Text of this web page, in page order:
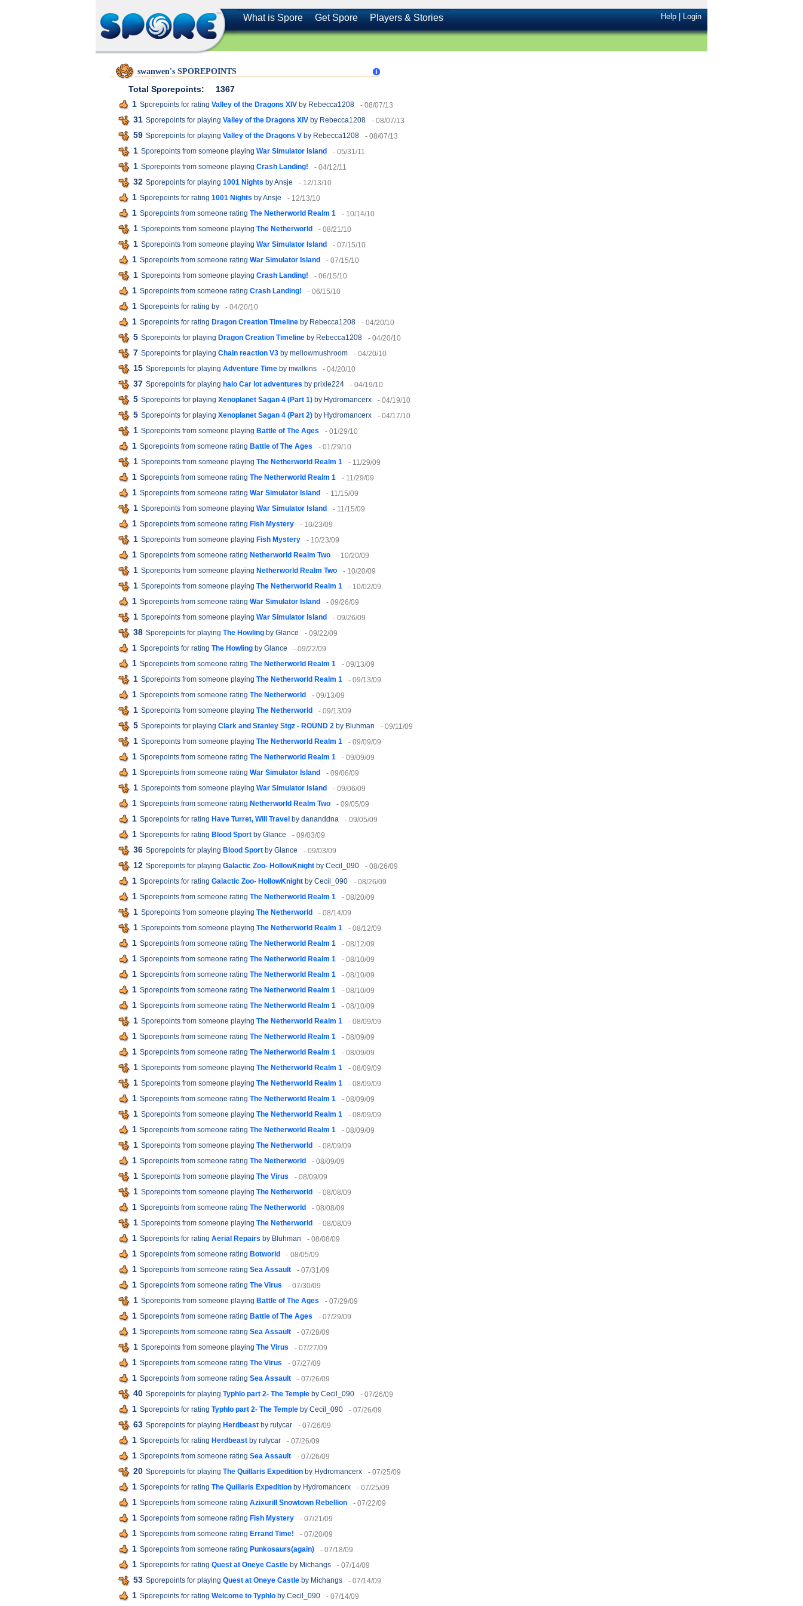
What is Spore Get Spore Players & Stories Help|Login
swanwen's SPOREPOINTS
Total Sporepoints:
1367
1 Sporepoints for rating Valley of the Dragons XIV by Rebecca1208 - 08/07/13
31 Sporepoints for playing Valley of the Dragons XIV by Rebecca1208 - 08/07/13
59 Sporepoints for playing Valley of the Dragons V by Rebecca1208 - 08/07/13
1 Sporepoints from someone playing War Simulator Island - 05/31/11
1 Sporepoints from someone playing Crash Landing! - 04/12/11
32 Sporepoints for playing 1001 Nights by Ansje - 12/13/10
1 Sporepoints for rating 1001 Nights by Ansje - 12/13/10
1 Sporepoints from someone rating The Netherworld Realm 1 - 10/14/10
1 Sporepoints from someone playing The Netherworld - 08/21/10
1 Sporepoints from someone playing War Simulator Island - 07/15/10
1 Sporepoints from someone rating War Simulator Island - 07/15/10
1 Sporepoints from someone playing Crash Landing! - 06/15/10
1 Sporepoints from someone rating Crash Landing! - 06/15/10
1 Sporepoints for rating by - 04/20/10
1 Sporepoints for rating Dragon Creation Timeline by Rebecca1208 - 04/20/10
5 Sporepoints for playing Dragon Creation Timeline by Rebecca1208 - 04/20/10
7 Sporepoints for playing Chain reaction V3 by mellowmushroom - 04/20/10
15 Sporepoints for playing Adventure Time by mwilkins - 04/20/10
37 Sporepoints for playing halo Car lot adventures by prixle224 - 04/19/10
5 Sporepoints for playing Xenoplanet Sagan 4 (Part 1) by Hydromancerx - 04/19/10
5 Sporepoints for playing Xenoplanet Sagan 4 (Part 2) by Hydromancerx - 04/17/10
1 Sporepoints from someone playing Battle of The Ages - 01/29/10
1 Sporepoints from someone rating Battle of The Ages - 01/29/10
1 Sporepoints from someone playing The Netherworld Realm 1 - 11/29/09
1 Sporepoints from someone rating The Netherworld Realm 1 - 11/29/09
1 Sporepoints from someone rating War Simulator Island - 11/15/09
1 Sporepoints from someone playing War Simulator Island - 11/15/09
1 Sporepoints from someone rating Fish Mystery - 10/23/09
1 Sporepoints from someone playing Fish Mystery - 10/23/09
1 Sporepoints from someone rating Netherworld Realm Two - 10/20/09
1 Sporepoints from someone playing Netherworld Realm Two - 10/20/09
1 Sporepoints from someone playing The Netherworld Realm 1 - 10/02/09
1 Sporepoints from someone rating War Simulator Island - 09/26/09
1 Sporepoints from someone playing War Simulator Island - 09/26/09
38 Sporepoints for playing The Howling by Glance - 09/22/09
1 Sporepoints for rating The Howling by Glance - 09/22/09
1 Sporepoints from someone rating The Netherworld Realm 1 - 09/13/09
1 Sporepoints from someone playing The Netherworld Realm 1 - 09/13/09
1 Sporepoints from someone rating The Netherworld - 09/13/09
1 Sporepoints from someone playing The Netherworld - 09/13/09
5 Sporepoints for playing Clark and Stanley Stgz - ROUND 2 by Bluhman - 09/11/09
1 Sporepoints from someone playing The Netherworld Realm 1 - 09/09/09
1 Sporepoints from someone rating The Netherworld Realm 1 - 09/09/09
1 Sporepoints from someone rating War Simulator Island - 09/06/09
1 Sporepoints from someone playing War Simulator Island - 09/06/09
1 Sporepoints from someone rating Netherworld Realm Two - 09/05/09
1 Sporepoints for rating Have Turret, Will Travel by dananddna - 09/05/09
1 Sporepoints for rating Blood Sport by Glance - 09/03/09
36 Sporepoints for playing Blood Sport by Glance - 09/03/09
12 Sporepoints for playing Galactic Zoo- HollowKnight by Cecil_090 - 08/26/09
1 Sporepoints for rating Galactic Zoo- HollowKnight by Cecil_090 - 08/26/09
1 Sporepoints from someone rating The Netherworld Realm 1 - 08/20/09
1 Sporepoints from someone playing The Netherworld - 08/14/09
1 Sporepoints from someone playing The Netherworld Realm 1 - 08/12/09
1 Sporepoints from someone rating The Netherworld Realm 1 - 08/12/09
1 Sporepoints from someone rating The Netherworld Realm 1 - 08/10/09
1 Sporepoints from someone rating The Netherworld Realm 1 - 08/10/09
1 Sporepoints from someone rating The Netherworld Realm 1 - 08/10/09
1 Sporepoints from someone rating The Netherworld Realm 1 - 08/10/09
1 Sporepoints from someone playing The Netherworld Realm 1 - 08/09/09
1 Sporepoints from someone rating The Netherworld Realm 1 - 08/09/09
1 Sporepoints from someone rating The Netherworld Realm 1 - 08/09/09
1 Sporepoints from someone playing The Netherworld Realm 1 - 08/09/09
1 Sporepoints from someone playing The Netherworld Realm 1 - 08/09/09
1 Sporepoints from someone rating The Netherworld Realm 1 - 08/09/09
1 Sporepoints from someone playing The Netherworld Realm 1 - 08/09/09
1 Sporepoints from someone rating The Netherworld Realm 1 - 08/09/09
1 Sporepoints from someone playing The Netherworld - 08/09/09
1 Sporepoints from someone rating The Netherworld - 08/09/09
1 Sporepoints from someone playing The Virus - 08/09/09
1 Sporepoints from someone playing The Netherworld - 08/08/09
1 Sporepoints from someone rating The Netherworld - 08/08/09
1 Sporepoints from someone playing The Netherworld - 08/08/09
1 Sporepoints for rating Aerial Repairs by Bluhman - 08/08/09
1 Sporepoints from someone rating Botworld - 08/05/09
1 Sporepoints from someone rating Sea Assault - 07/31/09
1 Sporepoints from someone rating The Virus - 07/30/09
1 Sporepoints from someone playing Battle of The Ages - 07/29/09
1 Sporepoints from someone rating Battle of The Ages - 07/29/09
1 Sporepoints from someone rating Sea Assault - 07/28/09
1 Sporepoints from someone playing The Virus - 07/27/09
1 Sporepoints from someone rating The Virus - 07/27/09
1 Sporepoints from someone rating Sea Assault - 07/26/09
40 Sporepoints for playing Typhlo part 2- The Temple by Cecil_090 - 07/26/09
1 Sporepoints for rating Typhlo part 2- The Temple by Cecil_090 - 07/26/09
63 Sporepoints for playing Herdbeast by rulycar - 07/26/09
1 Sporepoints for rating Herdbeast by rulycar - 07/26/09
1 Sporepoints from someone rating Sea Assault - 07/26/09
20 Sporepoints for playing The Quillaris Expedition by Hydromancerx - 07/25/09
1 Sporepoints for rating The Quillaris Expedition by Hydromancerx - 07/25/09
1 Sporepoints from someone rating Azixurill Snowtown Rebellion - 07/22/09
1 Sporepoints from someone rating Fish Mystery - 07/21/09
1 Sporepoints from someone rating Errand Time! - 07/20/09
1 Sporepoints from someone rating Punkosaurs(again) - 07/18/09
1 Sporepoints for rating Quest at Oneye Castle by Michangs - 07/14/09
53 Sporepoints for playing Quest at Oneye Castle by Michangs - 07/14/09
1 Sporepoints for rating Welcome to Typhlo by Cecil_090 - 07/14/09